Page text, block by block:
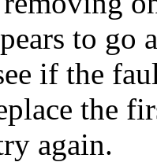
to go
if the
the
again.